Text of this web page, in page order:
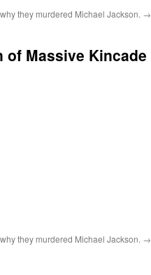
they murdered Michael Jackson. →
of Massive Kincade
they murdered Michael Jackson. →